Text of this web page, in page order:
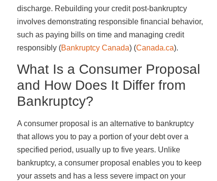
discharge. Rebuilding your credit post-bankruptcy
involves demonstrating responsible financial behavior,
such as paying bills on time and managing credit
responsibly​ (Bankruptcy Canada)​​ (Canada.ca)​.
What Is a Consumer Proposal
and How Does It Differ from
Bankruptcy?
A consumer proposal is an alternative to bankruptcy
that allows you to pay a portion of your debt over a
specified period, usually up to five years. Unlike
bankruptcy, a consumer proposal enables you to keep
your assets and has a less severe impact on your